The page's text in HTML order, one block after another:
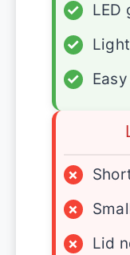
✓
LED
✓
✓
×
×
×
Lid